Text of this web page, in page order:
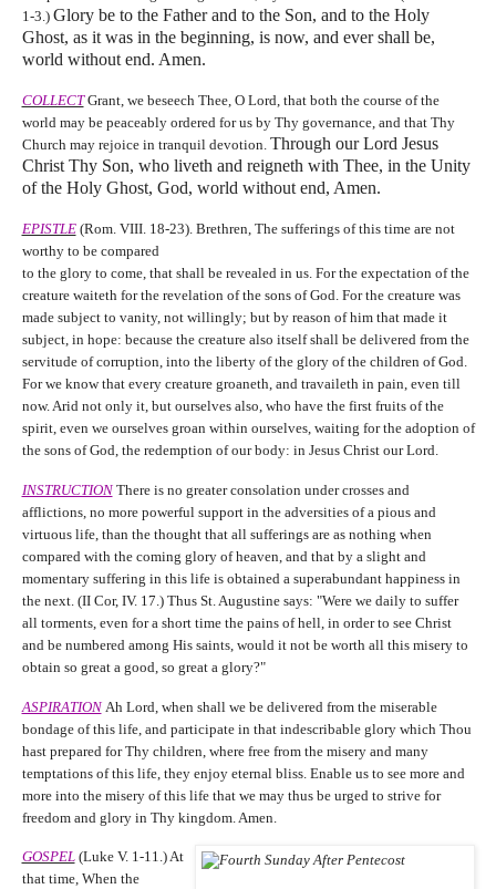
1-3.) Glory be to the Father and to the Son, and to the Holy
Ghost, as it was in the beginning, is now, and ever shall be,
world without end. Amen.
COLLECTGrant, we beseech Thee, O Lord, that both the course of the
world may be peaceably ordered for us by Thy governance, and that Thy
Church may rejoice in tranquil devotion. Through our Lord Jesus
Christ Thy Son, who liveth and reigneth with Thee, in the Unity
of the Holy Ghost, God, world without end, Amen.
EPISTLE(Rom. VIII. 18-23). Brethren, The sufferings of this time are not
worthy to be compared
to the glory to come, that shall be revealed in us. For the expectation of the
creature waiteth for the revelation of the sons of God. For the creature was
made subject to vanity, not willingly; but by reason of him that made it
subject, in hope: because the creature also itself shall be delivered from the
servitude of corruption, into the liberty of the glory of the children of God.
For we know that every creature groaneth, and travaileth in pain, even till
now. Arid not only it, but ourselves also, who have the first fruits of the
spirit, even we ourselves groan within ourselves, waiting for the adoption of
the sons of God, the redemption of our body: in Jesus Christ our Lord.
INSTRUCTIONThere is no greater consolation under crosses and
afflictions, no more powerful support in the adversities of a pious and
virtuous life, than the thought that all sufferings are as nothing when
compared with the coming glory of heaven, and that by a slight and
momentary suffering in this life is obtained a superabundant happiness in
the next. (II Cor, IV. 17.) Thus St. Augustine says: "Were we daily to suffer
all torments, even for a short time the pains of hell, in order to see Christ
and be numbered among His saints, would it not be worth all this misery to
obtain so great a good, so great a glory?"
ASPIRATION Ah Lord, when shall we be delivered from the miserable
bondage of this life, and participate in that indescribable glory which Thou
hast prepared for Thy children, where free from the misery and many
temptations of this life, they enjoy eternal bliss. Enable us to see more and
more into the misery of this life that we may thus be urged to strive for
freedom and glory in Thy kingdom. Amen.
GOSPEL(Luke V. 1-11.) At
that time, When the